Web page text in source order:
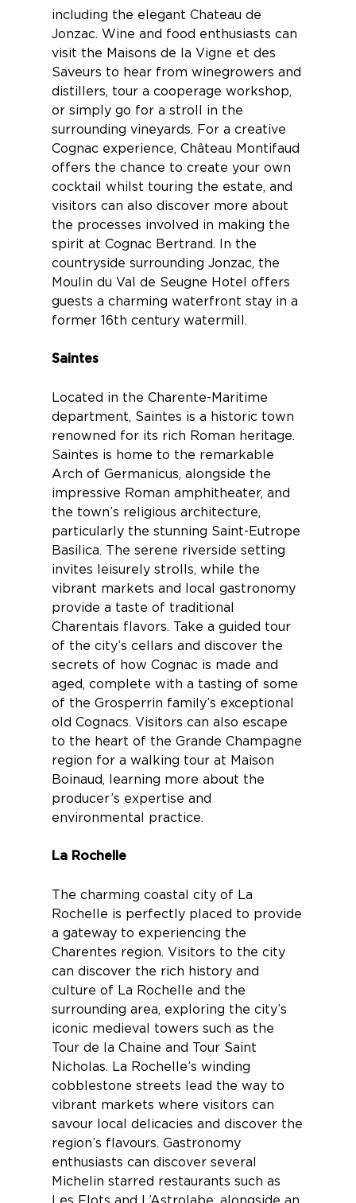
including the elegant Chateau de
Jonzac. Wine and food enthusiasts can
visit the Maisons de la Vigne et des
Saveurs to hear from winegrowers and
distillers, tour a cooperage workshop,
or simply go for a stroll in the
surrounding vineyards. For a creative
Cognac experience,Château Montifaud
offers the chance to create your own
cocktail whilst touring the estate, and
visitors can also discover more about
the processes involved in making the
spirit atCognac Bertrand. In the
countryside surrounding Jonzac, the
Moulin du Val de Seugne Hotel offers
guests a charming waterfront stay in a
former 16th century watermill.
Saintes
Located in the Charente-Maritime
department, Saintes is a historic town
renowned for its rich Roman heritage.
Saintes is home to the remarkable
Arch of Germanicus, alongside the
impressive Roman amphitheater, and
the town’s religious architecture,
particularly the stunning Saint-Eutrope
Basilica. The serene riverside setting
invites leisurely strolls, while the
vibrant markets and local gastronomy
provide a taste of traditional
Charentais flavors. Take a guided tour
of the city’s cellars and discover the
secrets of how Cognac is made and
aged, complete with a tasting of some
of the Grosperrin family’s exceptional
old Cognacs. Visitors can also escape
to the heart of the Grande Champagne
region for awalking tour at Maison
Boinaud, learning more about the
producer’s expertise and
environmental practice.
La Rochelle
The charming coastal city of La
Rochelle is perfectly placed to provide
a gateway to experiencing the
Charentes region. Visitors to the city
can discover the rich history and
culture of La Rochelle and the
surrounding area, exploring the city’s
iconic medieval towers such as the
Tour de la Chaine and Tour Saint
Nicholas. La Rochelle’s winding
cobblestone streets lead the way to
vibrant markets where visitors can
savour local delicacies and discover the
region’s flavours. Gastronomy
enthusiasts can discover several
Michelin starred restaurants such as
Les Flots and L’Astrolabe, alongside an